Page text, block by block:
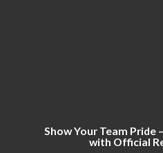
Show Your Team Pride
with Official